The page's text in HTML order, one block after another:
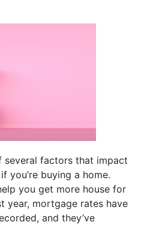
several factors that impact
you’re buying a home.
you get more house for
year, mortgage rates have
and they’ve